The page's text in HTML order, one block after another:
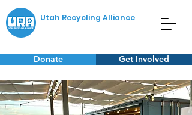
Utah Recycling Alliance
Donate Get Involved